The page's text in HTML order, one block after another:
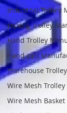
Industrial Trolley
Picking Trolley
Hand Trolley
Hand cart
Warehouse
Wire Mesh
Wire Mesh